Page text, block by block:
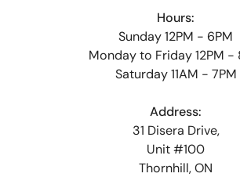
Hours:
Sunday 12PM - 6PM
Monday to Friday 12PM -
Saturday 11AM - 7PM
Address:
31 Disera Drive,
Unit #100
Thornhill, ON